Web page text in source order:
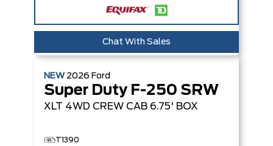
Chat With Sales
NEW 2026 Ford
Super Duty F-250 SRW
XLT 4WD CREW CAB 6.75' BOX
T1390